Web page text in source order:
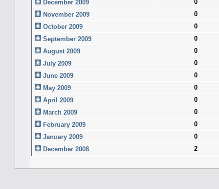
December 2009
0
November 2009
0
October 2009
0
September 2009
0
August 2009
0
July 2009
0
June 2009
0
May 2009
0
April 2009
0
March 2009
0
February 2009
0
January 2009
0
December 2008
2